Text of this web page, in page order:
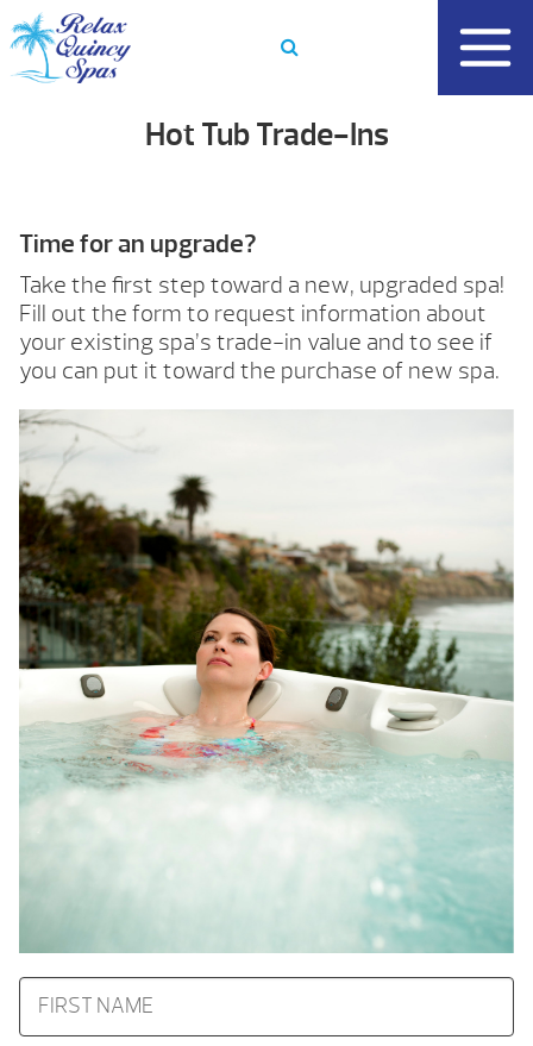
to
content
Hot Tub Trade-Ins
Time for an upgrade?
Take the first step toward a new, upgraded spa!
Fill out the form to request information about
your existing spa’s trade-in value and to see if
you can put it toward the purchase of new spa.
FIRST
NAME